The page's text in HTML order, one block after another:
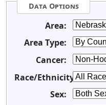
Data Options
Area:
Area Type:
Cancer:
Race/Ethnicity:
Sex: